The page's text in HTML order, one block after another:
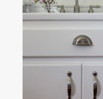
2013 by Tidbits
from the